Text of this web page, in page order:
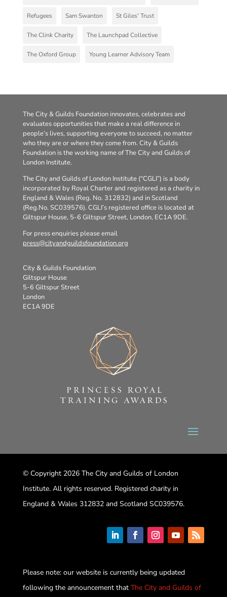
Refugees Sam Swanton St Giles' Trust
The Clink Charity The Launchpad Collective
The Oxford Group Young Learner Advisory Team
The City & Guilds Foundation innovates, celebrates and
evaluates opportunities that make a real difference in
people’s lives, supporting everyone to succeed, no matter
who they are or where they come from. City & Guilds
Foundation is the working name of The City and Guilds of
London Institute.
The City and Guilds of London Institute (“CGLI”) is a body
incorporated by Royal Charter and registered as a charity in
England & Wales (Reg. No. 312832) and in Scotland
(Reg.No. SC039576). CGLI’s registered office is located at
Giltspur House, 5-6 Giltspur Street, London, EC1A 9DE.
For press enquiries please email
press@cityandguildsfoundation.org
City & Guilds Foundation
Giltspur House
5-6 Giltspur Street
London
EC1A 9DE
© Copyright 2026 The City and Guilds of London
Institute. All rights reserved. Registered charity in
England & Wales 312832 and Scotland SC039576.
Please note: our website is currently being updated
following the announcement that The City and Guilds of